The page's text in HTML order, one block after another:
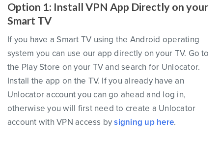
Option 1: Install VPN App Directly on your
Smart TV
If you have a Smart TV using the Android operating
system you can use our app directly on your TV. Go to
the Play Store on your TV and search for Unlocator.
Install the app on the TV. If you already have an
Unlocator account you can go ahead and log in,
otherwise you will first need to create a Unlocator
account with VPN access bysigning up here.